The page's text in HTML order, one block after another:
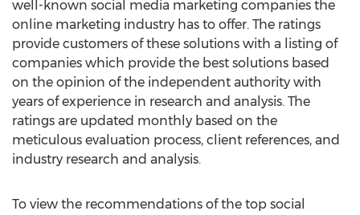
well-known social media marketing companies the
online marketing industry has to offer. The ratings
provide customers of these solutions with a listing of
companies which provide the best solutions based
on the opinion of the independent authority with
years of experience in research and analysis. The
ratings are updated monthly based on the
meticulous evaluation process, client references, and
industry research and analysis.
To view the recommendations of the top social